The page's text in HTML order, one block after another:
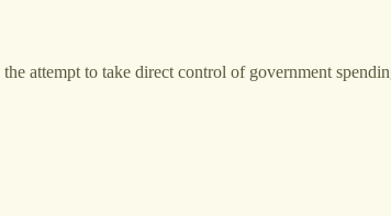
attempt to take direct control of government